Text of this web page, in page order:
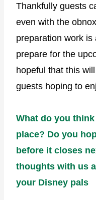
Thankfully guests
even with the
preparation work
prepare for the
hopeful that this
guests hoping to
What do you
place? Do you
before it closes
thoughts with us
your Disney pals